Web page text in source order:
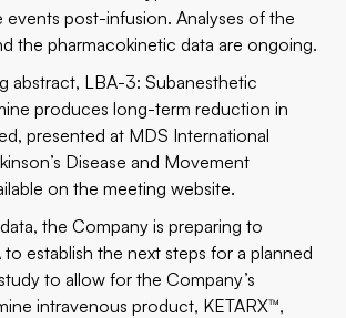
events post-infusion. Analyses of the
the pharmacokinetic data are ongoing.
abstract, LBA-3: Subanesthetic
produces long-term reduction in
presented at MDS International
Disease and Movement
on themeeting website.
the Company is preparing to
establish the next steps for a planned
to allow for the Company’s
intravenous product, KETARX™,